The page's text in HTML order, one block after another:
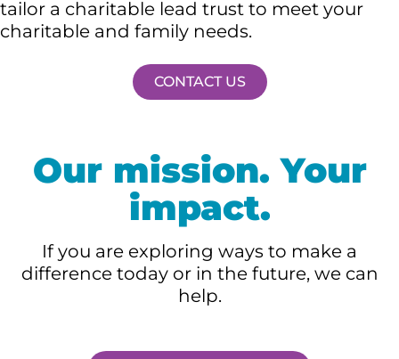
tailor a charitable lead trust to meet your
charitable and family needs.
CONTACT US
Our mission. Your
impact.
If you are exploring ways to make a
difference today or in the future, we can
help.